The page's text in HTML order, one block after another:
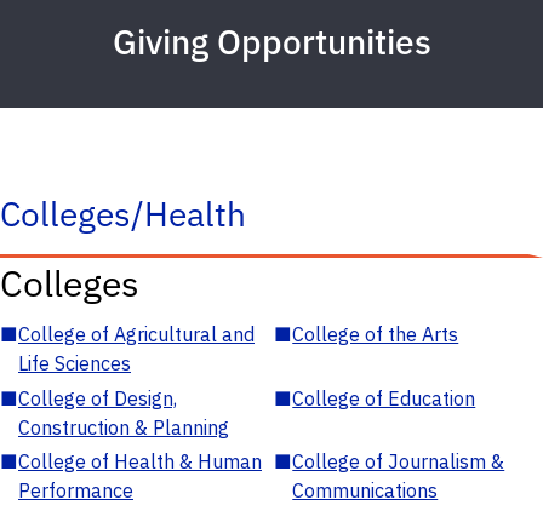
Giving Opportunities
Colleges/Health
Colleges
■College of Agricultural and
Life Sciences
■College of the Arts
■College of Design,
Construction & Planning
■College of Education
■College of Health & Human
Performance
■College of Journalism &
Communications